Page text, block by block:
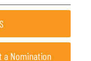
a Nomination